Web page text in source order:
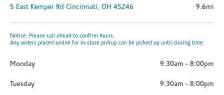
5 East Kemper Rd Cincinnati, OH 45246 9.6mi
Notice: Please call ahead to confirm hours.
Any orders placed online for in-store pickup can be picked up until closing time.
Monday 9:30am - 8:00pm
Tuesday 9:30am - 8:00pm